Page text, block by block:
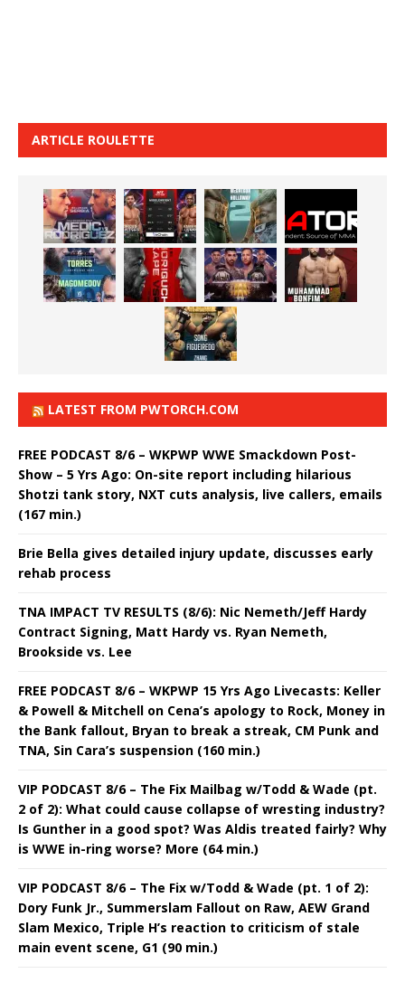
ARTICLE ROULETTE
LATEST FROM PWTORCH.COM
FREE PODCAST 8/6 – WKPWP WWE Smackdown Post-
Show – 5 Yrs Ago: On-site report including hilarious
Shotzi tank story, NXT cuts analysis, live callers, emails
(167 min.)
Brie Bella gives detailed injury update, discusses early
rehab process
TNA IMPACT TV RESULTS (8/6): Nic Nemeth/Jeff Hardy
Contract Signing, Matt Hardy vs. Ryan Nemeth,
Brookside vs. Lee
FREE PODCAST 8/6 – WKPWP 15 Yrs Ago Livecasts: Keller
& Powell & Mitchell on Cena’s apology to Rock, Money in
the Bank fallout, Bryan to break a streak, CM Punk and
TNA, Sin Cara’s suspension (160 min.)
VIP PODCAST 8/6 – The Fix Mailbag w/Todd & Wade (pt.
2 of 2): What could cause collapse of wresting industry?
Is Gunther in a good spot? Was Aldis treated fairly? Why
is WWE in-ring worse? More (64 min.)
VIP PODCAST 8/6 – The Fix w/Todd & Wade (pt. 1 of 2):
Dory Funk Jr., Summerslam Fallout on Raw, AEW Grand
Slam Mexico, Triple H’s reaction to criticism of stale
main event scene, G1 (90 min.)